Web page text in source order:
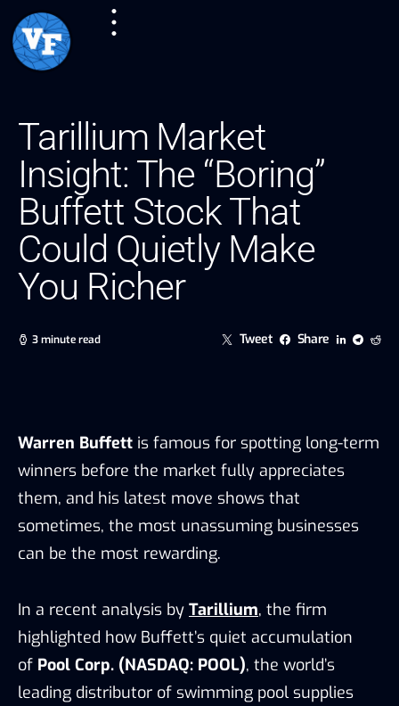
Tarillium Market
Insight: The “Boring”
Buffett Stock That
Could Quietly Make
You Richer
3 minute read Tweet Share
Warren Buffett is famous for spotting long-term
winners before the market fully appreciates
them, and his latest move shows that
sometimes, the most unassuming businesses
can be the most rewarding.
In a recent analysis by Tarillium, the firm
highlighted how Buffett’s quiet accumulation
of Pool Corp. (NASDAQ: POOL), the world’s
leading distributor of swimming pool supplies